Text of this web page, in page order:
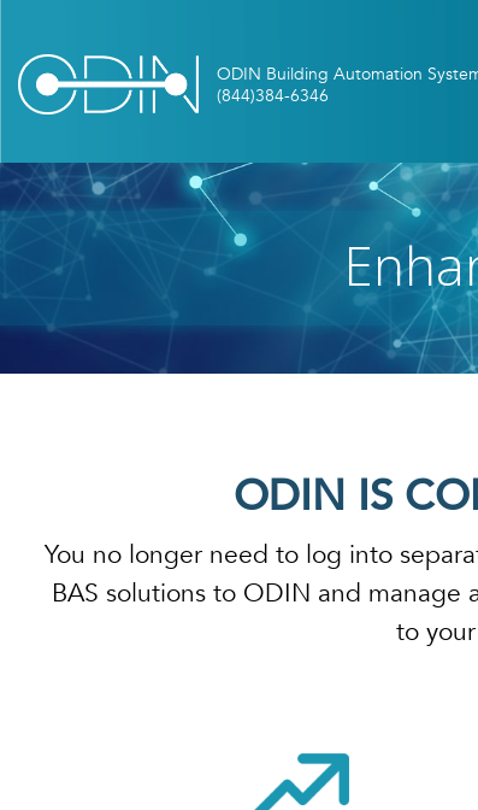
main
content
ODIN IS
You no longer need to log into
BAS solutions to ODIN and
to